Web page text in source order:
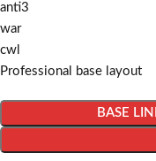
anti3
war
cwl
Professional base layout
BASE